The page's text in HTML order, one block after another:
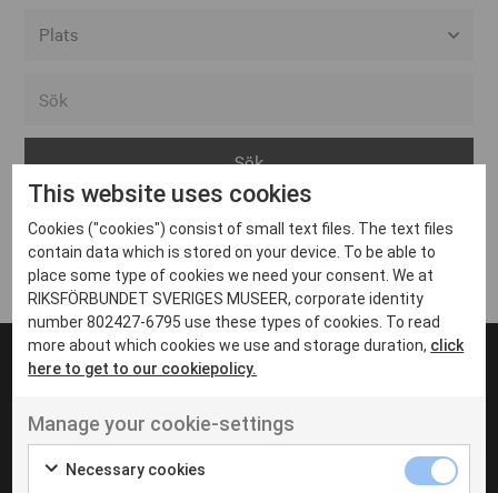
Arvika
Avesta
Bara
Boden
Borås
Eksjö
Eskilstuna
Inga inlägg hittades
UT VENENATIS NON
Ut venenatis non velit
This website uses cookies
Cookies ("cookies") consist of small text files. The text files
contain data which is stored on your device. To be able to
place some type of cookies we need your consent. We at
RIKSFÖRBUNDET SVERIGES MUSEER, corporate identity
number 802427-6795 use these types of cookies. To read
more about which cookies we use and storage duration, click
here to get to our cookiepolicy.
Manage your cookie-settings
Necessary cookies